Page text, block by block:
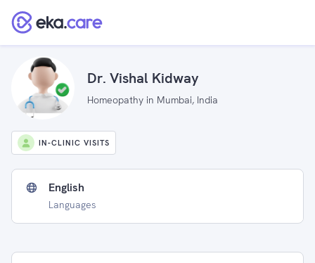
Dr. Vishal Kidway
Homeopathy in Mumbai, India
IN-CLINIC VISITS
English
Languages